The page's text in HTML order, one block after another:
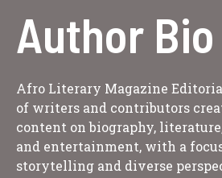
Author Bio
Afro Literary Magazine
of writers and contributors
content on biography,
and entertainment, with a
storytelling and diverse